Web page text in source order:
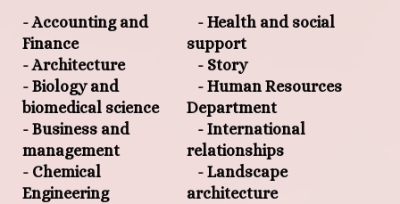
- Accounting and
Finance
- Architecture
- Biology and
biomedical science
- Business and
management
- Chemical
Engineering
- Health and social
support
- Story
- Human Resources
Department
- International
relationships
- Landscape
architecture